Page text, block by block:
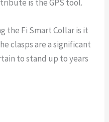
is the GPS tool.
the Fi Smart Collar is it
clasps are a significant
to stand up to years